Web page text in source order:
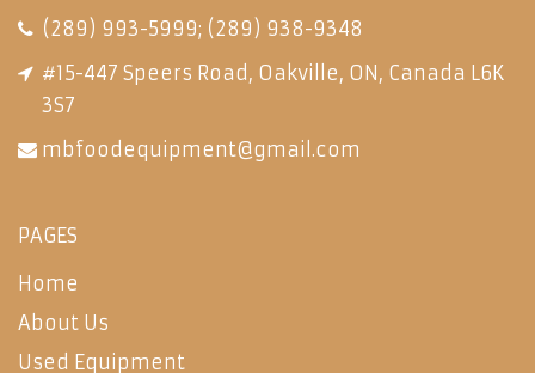
(289) 993-5999; (289) 938-9348
#15-447 Speers Road, Oakville, ON, Canada L6K
3S7
mbfoodequipment@gmail.com
PAGES
Home
About Us
Used Equipment